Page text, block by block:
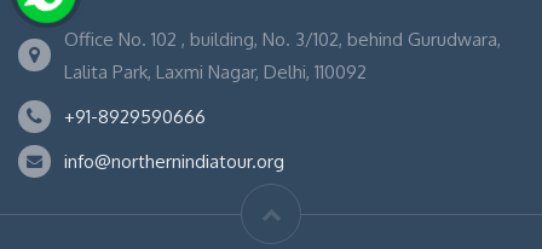
Office No. 102 , building, No. 3/102, behind Gurudwara,
Lalita Park, Laxmi Nagar, Delhi, 110092
+91-8929590666
info@northernindiatour.org